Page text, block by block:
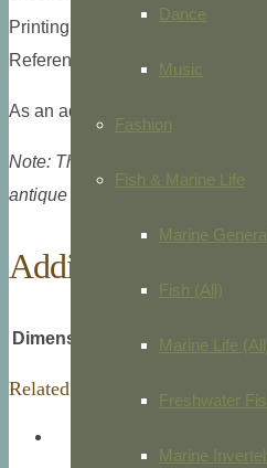
Dance
Music
Fashion
Fish & Marine Life
Marine
Fish (All)
Marine Life
Freshwater
Marine
Printing type: Lithograph, hand
References: Howes M129;
As an added bonus, all
Note: This image is digitally
antique print. Certificate of
Additional
Dimensions 8 × 10.5 in
Related products